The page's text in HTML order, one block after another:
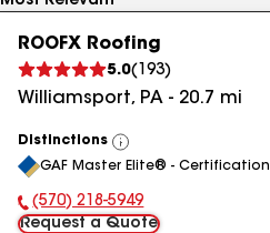
ROOFX Roofing
5.0( 193)
Williamsport, PA - 20.7 mi
Distinctions
View
All
GAF Master Elite® - Certification
Phone Number:
(570) 218-5949
Request a Quote